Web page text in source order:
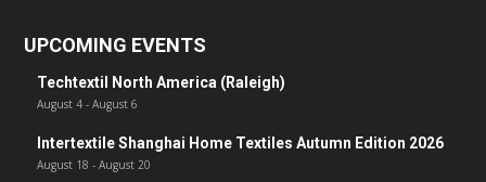
UPCOMING EVENTS
Techtextil North America (Raleigh)
August 4 - August 6
Intertextile Shanghai Home Textiles Autumn Edition 2026
August 18 - August 20